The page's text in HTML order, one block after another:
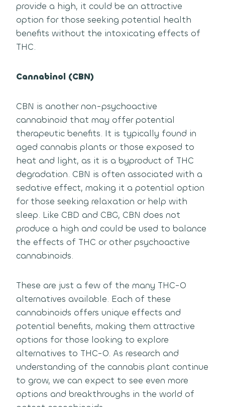
provide a high, it could be an attractive
option for those seeking potential health
benefits without the intoxicating effects of
THC.
Cannabinol (CBN)
CBN is another non-psychoactive
cannabinoid that may offer potential
therapeutic benefits. It is typically found in
aged cannabis plants or those exposed to
heat and light, as it is a byproduct of THC
degradation. CBN is often associated with a
sedative effect, making it a potential option
for those seeking relaxation or help with
sleep. Like CBD and CBG, CBN does not
produce a high and could be used to balance
the effects of THC or other psychoactive
cannabinoids.
These are just a few of the many THC-O
alternatives available. Each of these
cannabinoids offers unique effects and
potential benefits, making them attractive
options for those looking to explore
alternatives to THC-O. As research and
understanding of the cannabis plant continue
to grow, we can expect to see even more
options and breakthroughs in the world of